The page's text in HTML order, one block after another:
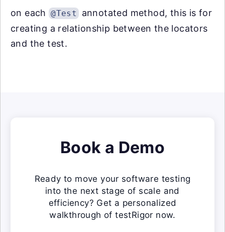
on each @Test
annotated method, this is for
creating a relationship between the locators
and the test.
Book a Demo
Ready to move your software testing
into the next stage of scale and
efficiency? Get a personalized
walkthrough of testRigor now.